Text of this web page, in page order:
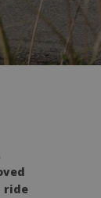
ride